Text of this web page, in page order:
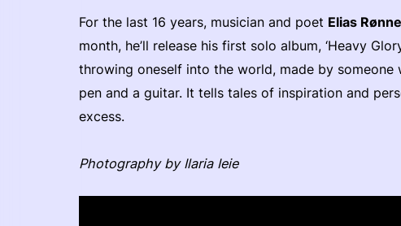
For the last 16 years, musician and poet Elias
month, he’ll release his first solo album, ‘Heavy
throwing oneself into the world, made by someone
pen and a guitar. It tells tales of inspiration and
excess.
Photography by Ilaria Ieie